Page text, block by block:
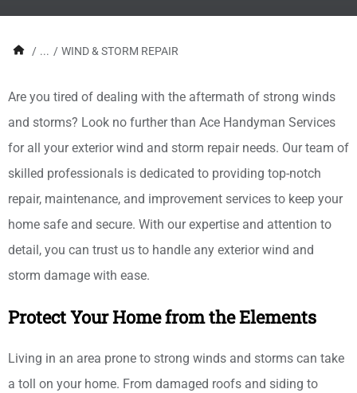
/ ... / WIND & STORM REPAIR
Are you tired of dealing with the aftermath of strong winds
and storms? Look no further than Ace Handyman Services
for all your exterior wind and storm repair needs. Our team of
skilled professionals is dedicated to providing top-notch
repair, maintenance, and improvement services to keep your
home safe and secure. With our expertise and attention to
detail, you can trust us to handle any exterior wind and
storm damage with ease.
Protect Your Home from the Elements
Living in an area prone to strong winds and storms can take
a toll on your home. From damaged roofs and siding to